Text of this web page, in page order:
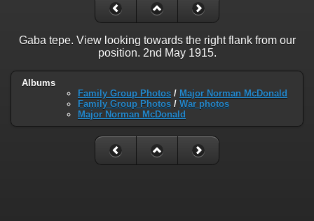
Gaba tepe. View looking towards the right flank from our
position. 2nd May 1915.
Albums
Family Group Photos / Major Norman McDonald
Family Group Photos / War photos
Major Norman McDonald